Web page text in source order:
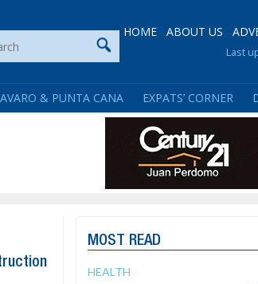
HOME ABOUT US
Last
& PUNTA CANA EXPATS’ CORNER
MOST READ
HEALTH